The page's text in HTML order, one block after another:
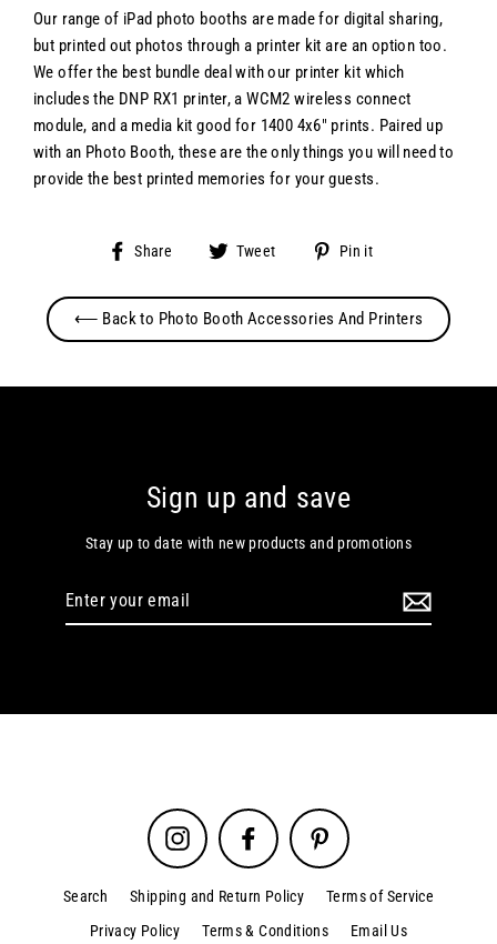
Our range of iPad photo booths are made for digital sharing,
but printed out photos through a printer kit are an option too.
We offer the best bundle deal with our printer kit which
includes the DNP RX1 printer, a WCM2 wireless connect
module, and a media kit good for 1400 4x6" prints. Paired up
with an Photo Booth, these are the only things you will need to
provide the best printed memories for your guests.
Share
Share
Facebook
Tweet
Tweet
Twitter
Pin it
Pinterest
⟵ Back to Photo Booth Accessories And Printers
Sign up and save
Stay up to date with new products and promotions
Instagram Facebook Pinterest
Search Shipping and Return Policy
Terms of Service
Privacy Policy
Terms & Conditions Email Us